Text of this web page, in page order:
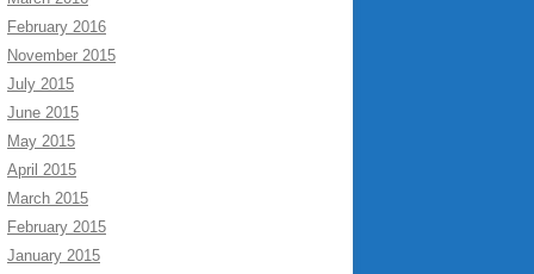
February 2016
November 2015
July 2015
June 2015
May 2015
April 2015
March 2015
February 2015
January 2015